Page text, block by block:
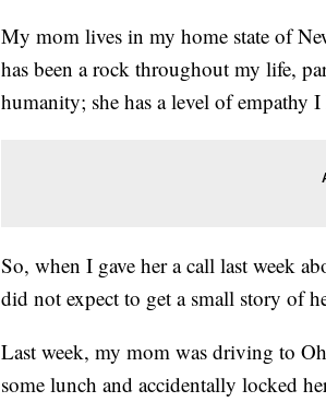
My mom lives in my home state of
has been a rock throughout my life,
humanity; she has a level of empathy
So, when I gave her a call last week
did not expect to get a small story of
Last week, my mom was driving to
some lunch and accidentally locked